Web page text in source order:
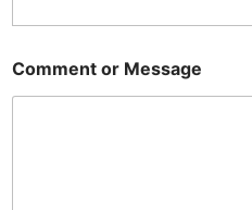
a
m
e
Comment or Message